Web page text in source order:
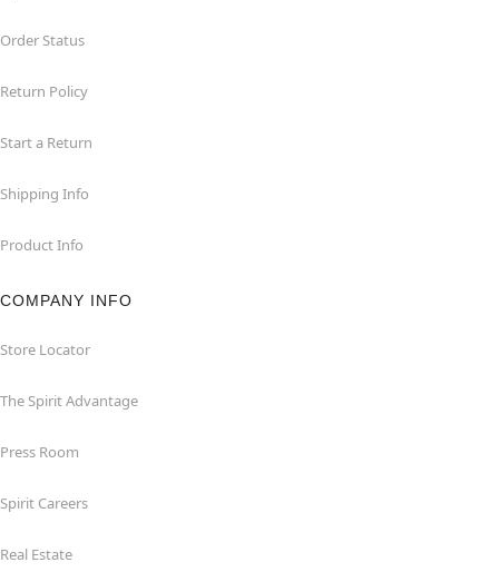
Order Status
Return Policy
Start a Return
Shipping Info
Product Info
COMPANY INFO
Store Locator
The Spirit Advantage
Press Room
Spirit Careers
Real Estate